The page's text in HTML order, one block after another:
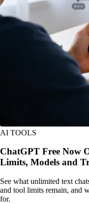
AI TOOLS
ChatGPT Free Now
Limits, Models and
See what unlimited text
and tool limits remain, and
for.